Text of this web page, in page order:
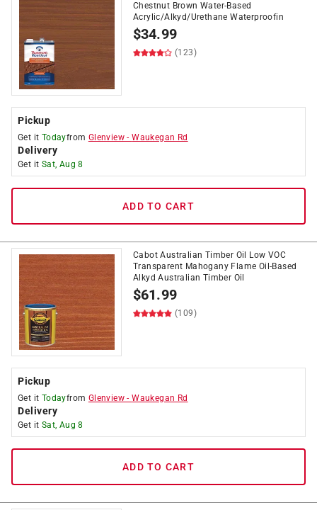
Chestnut Brown Water-Based
Acrylic/Alkyd/Urethane Waterproofin
$34.99
(123)
Pickup
Get it Todayfrom Glenview -Waukegan Rd
Delivery
Get it Sat, Aug 8
ADD TO CART
Cabot Australian Timber Oil Low VOC
Transparent Mahogany Flame Oil-Based
Alkyd Australian Timber Oil
$61.99
(109)
Pickup
Get it Todayfrom Glenview -Waukegan Rd
Delivery
Get it Sat, Aug 8
ADD TO CART